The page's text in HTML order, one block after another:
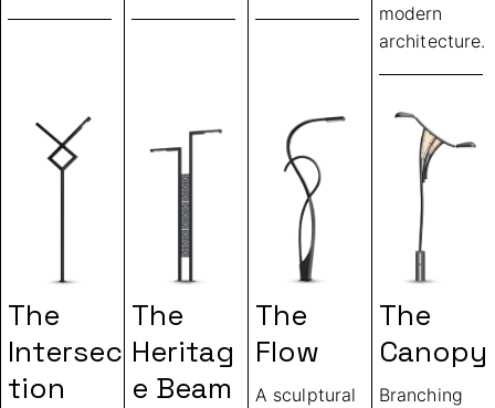
modern
architecture.
The
Intersec
Tion
The
Heritag
E Beam
The
Flow
A sculptural
The
Canopy
Branching